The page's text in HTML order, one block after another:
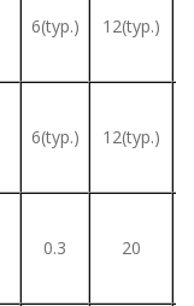
6(typ.) 12(typ.)
6(typ.) 12(typ.)
0.3 20